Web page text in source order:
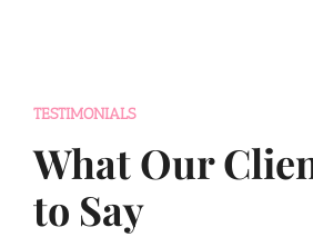
TESTIMONIALS
What Our
to Say